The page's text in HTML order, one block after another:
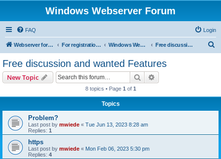
Windows Webserver Forum
FAQ Login
Webserver for PHP and CGI Scripts For registration send email to mwiede@mwiede.de Windows Webserver Free discussion and wanted Features
Free discussion and wanted Features
New Topic Search
8 topics • Page 1 of 1
Topics
Problem?
Last post by mwiede « Tue Jun 13, 2023 8:28 am
Replies: 1
https
Last post by mwiede « Mon Feb 06, 2023 5:30 pm
Replies: 4